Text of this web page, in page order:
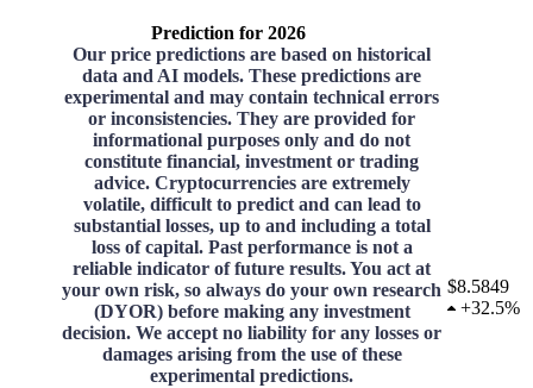
Prediction for 2026
Our price predictions are based on historical
data and AI models. These predictions are
experimental and may contain technical errors
or inconsistencies. They are provided for
informational purposes only and do not
constitute financial, investment or trading
advice. Cryptocurrencies are extremely
volatile, difficult to predict and can lead to
substantial losses, up to and including a total
loss of capital. Past performance is not a
reliable indicator of future results. You act at
your own risk, so always do your own research
(DYOR) before making any investment
decision. We accept no liability for any losses or
damages arising from the use of these
experimental predictions.
$8.5849
+32.5%